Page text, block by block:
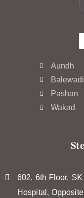
Aundh
Balewadi
Pashan
Wakad
602, 6th Floor,
Hospital,